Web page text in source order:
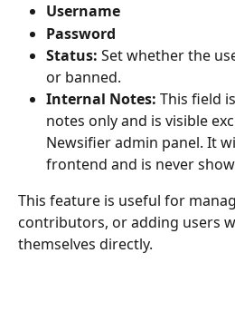
Username
Password
Status: Set whether the
or banned.
Internal Notes: This field
notes only and is visible
Newsifier admin panel. It
frontend and is never
This feature is useful for
contributors, or adding users
themselves directly.